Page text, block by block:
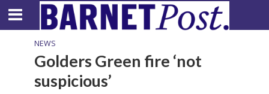
NEWS
Golders Green fire ‘not
suspicious’